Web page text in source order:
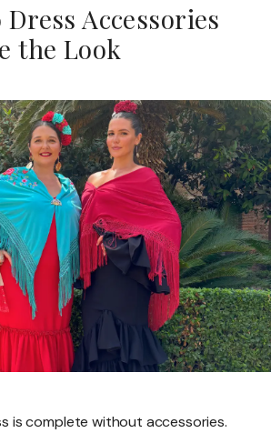
Accessories
the Look
is complete without accessories.